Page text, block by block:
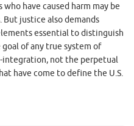
have caused harm may be
justice also demands
essential to distinguish
of any true system of
integration, not the perpetual
have come to define the U.S.